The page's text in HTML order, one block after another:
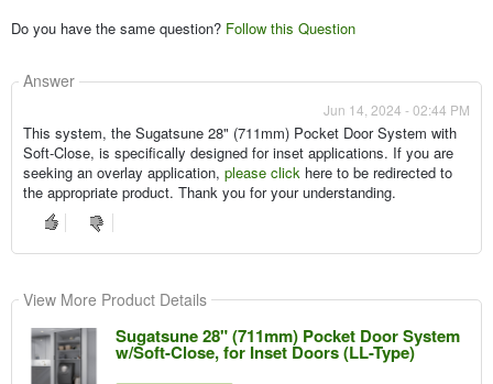
Do you have the same question? Follow this Question
Answer
Jun 14, 2024 - 02:44 PM
This system, the Sugatsune 28" (711mm) Pocket Door System with
Soft-Close, is specifically designed for inset applications. If you are
seeking an overlay application, please click here to be redirected to
the appropriate product. Thank you for your understanding.
View More Product Details
Sugatsune 28" (711mm) Pocket Door System
w/Soft-Close, for Inset Doors (LL-Type)